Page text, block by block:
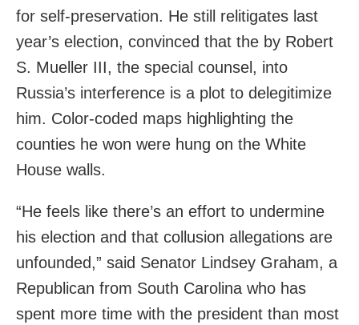
for self-preservation. He still relitigates last
year’s election, convinced that the by Robert
S. Mueller III, the special counsel, into
Russia’s interference is a plot to delegitimize
him. Color-coded maps highlighting the
counties he won were hung on the White
House walls.
“He feels like there’s an effort to undermine
his election and that collusion allegations are
unfounded,” said Senator Lindsey Graham, a
Republican from South Carolina who has
spent more time with the president than most